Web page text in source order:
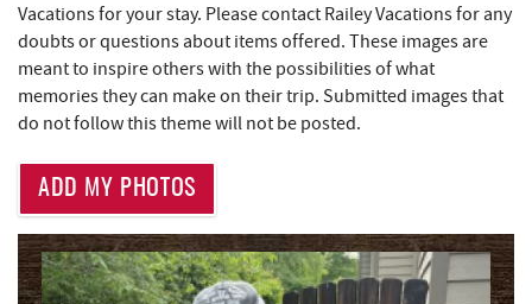
Deep Creek Fun Zone 0.76 mi
Adventure Sports Center International
(ASCI)
1.01 mi
Deep Creek Axe Throwing Company
Katie's Ice Cream 1.11 mi
Aquatic Center 1.47 mi
Vacations for your stay. Please contact Railey Vacations for any
doubts or questions about items offered. These images are
meant to inspire others with the possibilities of what
memories they can make on their trip. Submitted images that
do not follow this theme will not be posted.
ADD MY PHOTOS